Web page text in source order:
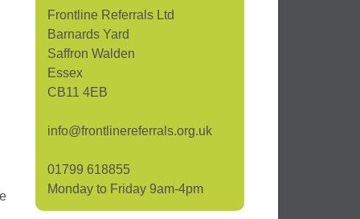
Frontline Referrals Ltd
Barnards Yard
Saffron Walden
Essex
CB11 4EB
info@frontlinereferrals.org.uk
01799 618855
Monday to Friday 9am-4pm